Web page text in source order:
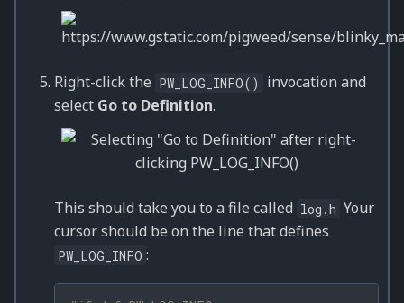
Right-click the PW_LOG_INFO()
invocation and
select Go to Definition.
This should take you to a file called log.h Your
cursor should be on the line that defines
PW_LOG_INFO :